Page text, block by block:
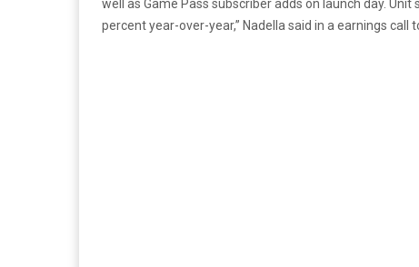
well as Game Pass subscriber adds on launch day.
percent year-over-year,” Nadella said in a earnings call